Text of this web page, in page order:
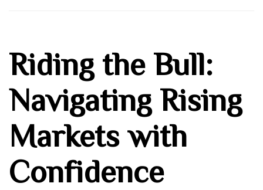
Riding the Bull:
Navigating Rising
Markets with
Confidence